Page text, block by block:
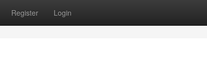
Register Login